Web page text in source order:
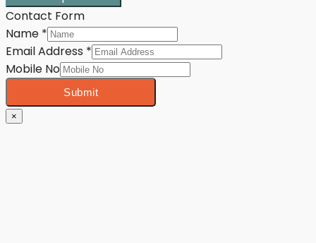
Contact Form
Name *
Email Address *
Mobile No
Submit
×